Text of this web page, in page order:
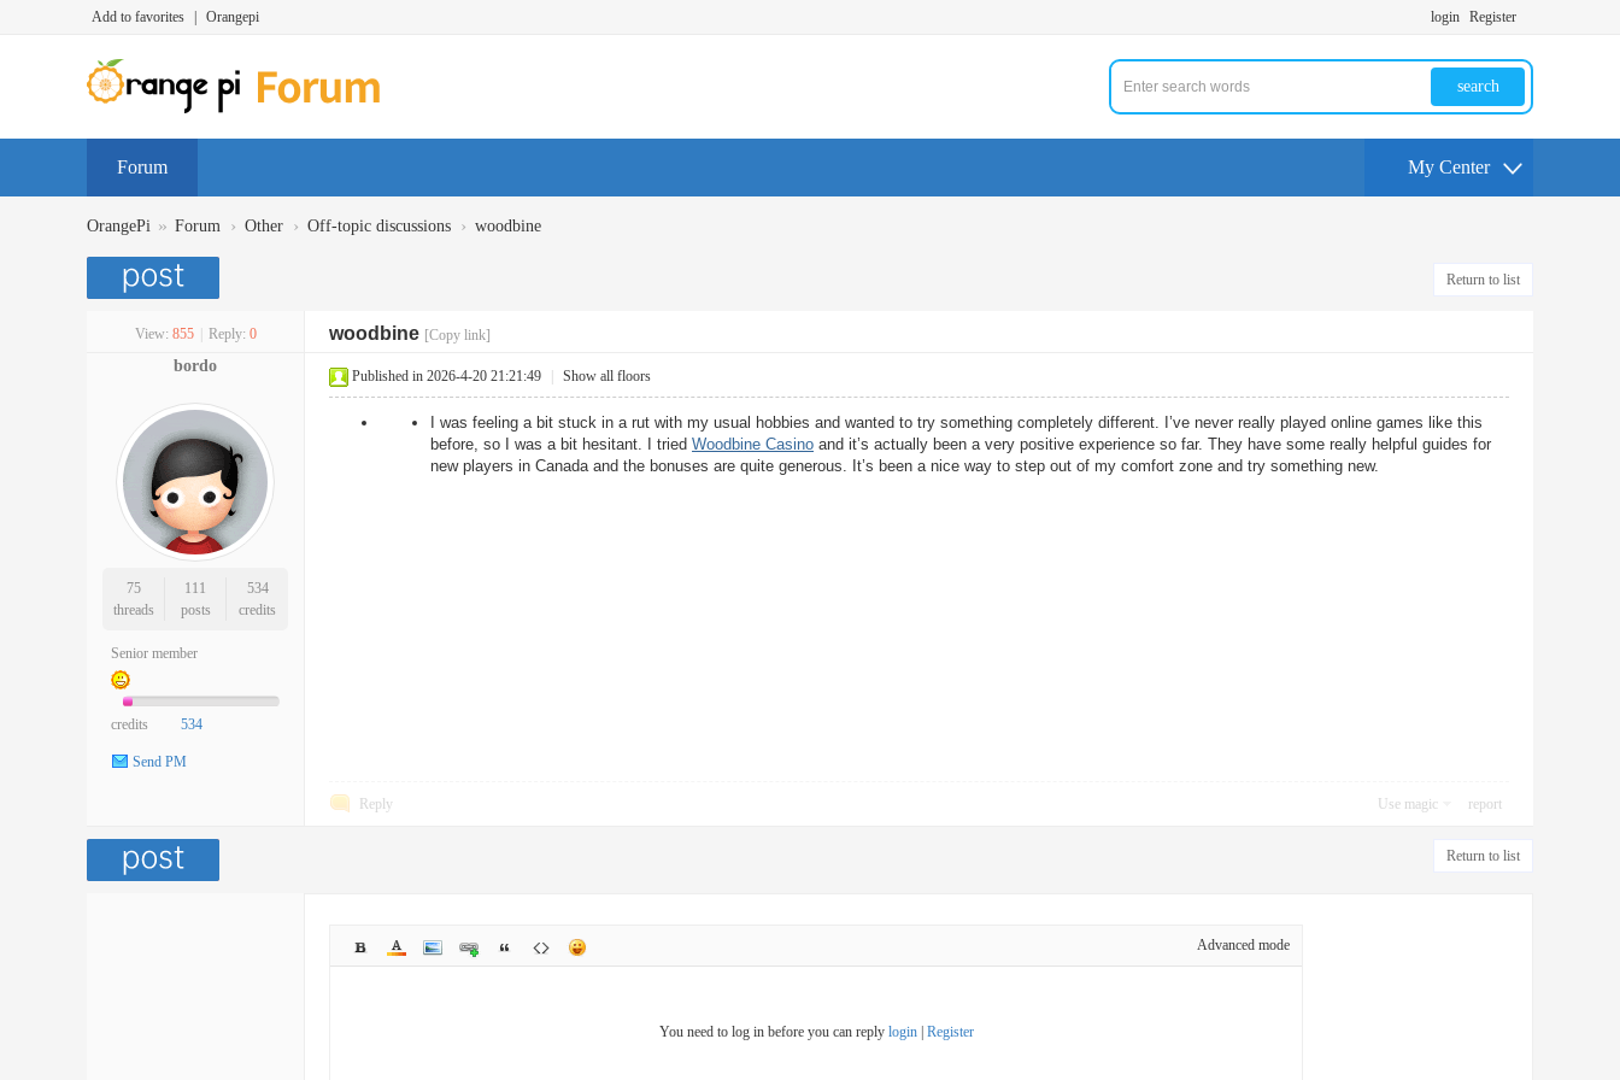
Add to favorites Orangepi login Register
search
Forum My Center
OrangePi » Forum › Other › Off-topic discussions › woodbine
Return to list
View: 855 Reply: 0 woodbine [Copy link]
bordo
75
threads
111
posts
534
credits
Senior member
credits 534
Send PM
Published in 2026-4-20 21:21:49 Show all floors
I was feeling a bit stuck in a rut with my usual hobbies and wanted to try something completely different. I’ve never really played online games like this
before, so I was a bit hesitant. I tried Woodbine Casino and it’s actually been a very positive experience so far. They have some really helpful guides for
new players in Canada and the bonuses are quite generous. It’s been a nice way to step out of my comfort zone and try something new.
Reply Use magic report
Return to list
Advanced mode
You need to log in before you can reply login| Register